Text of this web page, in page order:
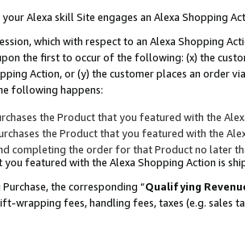
your Alexa skill Site engages an Alexa Shopping
which with respect to an Alexa Shopping
the first to occur of the following: (x) the
Action, or (y) the customer places an order
following happens:
the Product that you featured with the
the Product that you featured with the
completing the order for that Product no later
you featured with the Alexa Shopping Action is
the corresponding “Qualifying
wrapping fees, handling fees, taxes (e.g. sales